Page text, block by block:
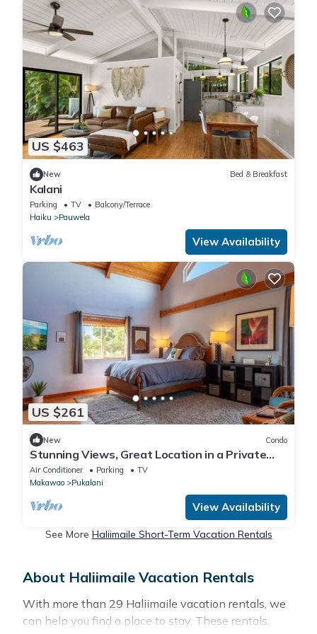
US $463
New Bed & Breakfast
Kalani
Parking TV
Balcony/Terrace
Haiku
Pauwela
View Availability
US $261
New Condo
Stunning Views, Great Location in a Private
Studio
Air Conditioner Parking
TV
Makawao
Pukalani
View Availability
See More Haliimaile Short-Term Vacation Rentals
About Haliimaile Vacation Rentals
With more than 29 Haliimaile vacation rentals, we
can help you find a place to stay. These rentals,